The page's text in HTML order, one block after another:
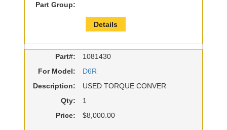
Part Group:
Details
Part#:
1081430
For Model:
D6R
Description:
USED TORQUE CONVER
Qty:
1
Price:
$8,000.00